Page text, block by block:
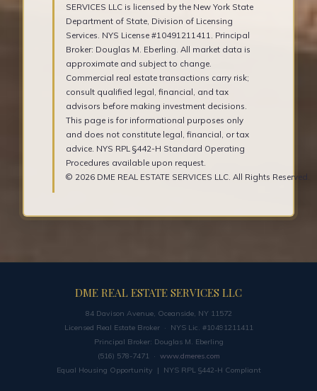
SERVICES LLC is licensed by the New York State
Department of State, Division of Licensing
Services. NYS License #10491211411. Principal
Broker: Douglas M. Eberling. All market data is
approximate and subject to change.
Commercial real estate transactions carry risk;
consult qualified legal, financial, and tax
advisors before making investment decisions.
This page is for informational purposes only
and does not constitute legal, financial, or tax
advice. NYS RPL §442-H Standard Operating
Procedures available upon request.
© 2026 DME REAL ESTATE SERVICES LLC. All Rights Reserved.
DME REAL ESTATE SERVICES LLC
84 Davison Avenue, Oceanside, NY 11572
Licensed Real Estate Broker · NYS Lic. #10491211411
Principal Broker: Douglas M. Eberling
(516) 578-7471 · www.dmeres.com
Equal Housing Opportunity | NYS RPL §442-H Compliant